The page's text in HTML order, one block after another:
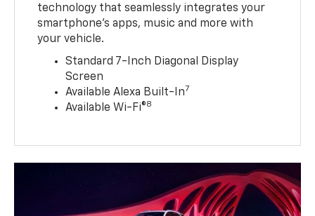
technology that seamlessly integrates your
smartphone’s apps, music and more with
your vehicle.
Standard 7-Inch Diagonal Display
Screen
Available Alexa Built-In7
Available Wi-Fi®8